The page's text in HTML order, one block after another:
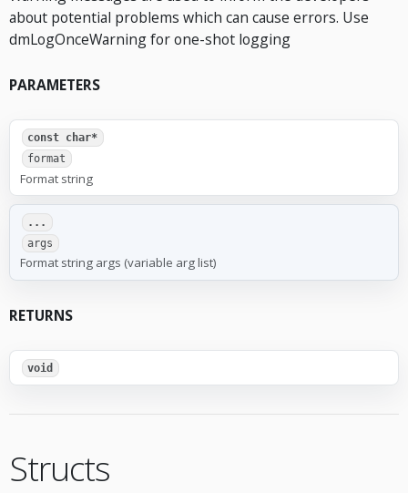
about potential problems which can cause errors. Use
dmLogOnceWarning for one-shot logging
PARAMETERS
const char*
format
Format string
...
args
Format string args (variable arg list)
RETURNS
void
Structs